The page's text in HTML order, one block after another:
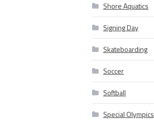
Shore Aquatics
Signing Day
Skateboarding
Soccer
Softball
Special Olympics